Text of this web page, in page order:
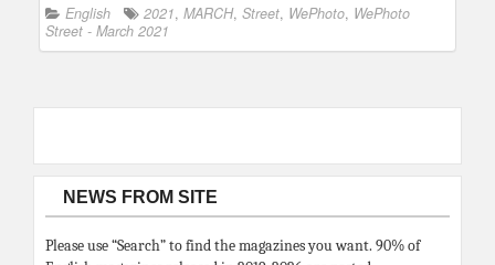
English 2021, MARCH, Street, WePhoto, WePhoto
Street - March 2021
NEWS FROM SITE
Please use “Search” to find the magazines you want. 90% of